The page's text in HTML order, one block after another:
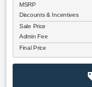
MSRP
Discounts & Incentives
Sale Price
Admin Fee
Final Price